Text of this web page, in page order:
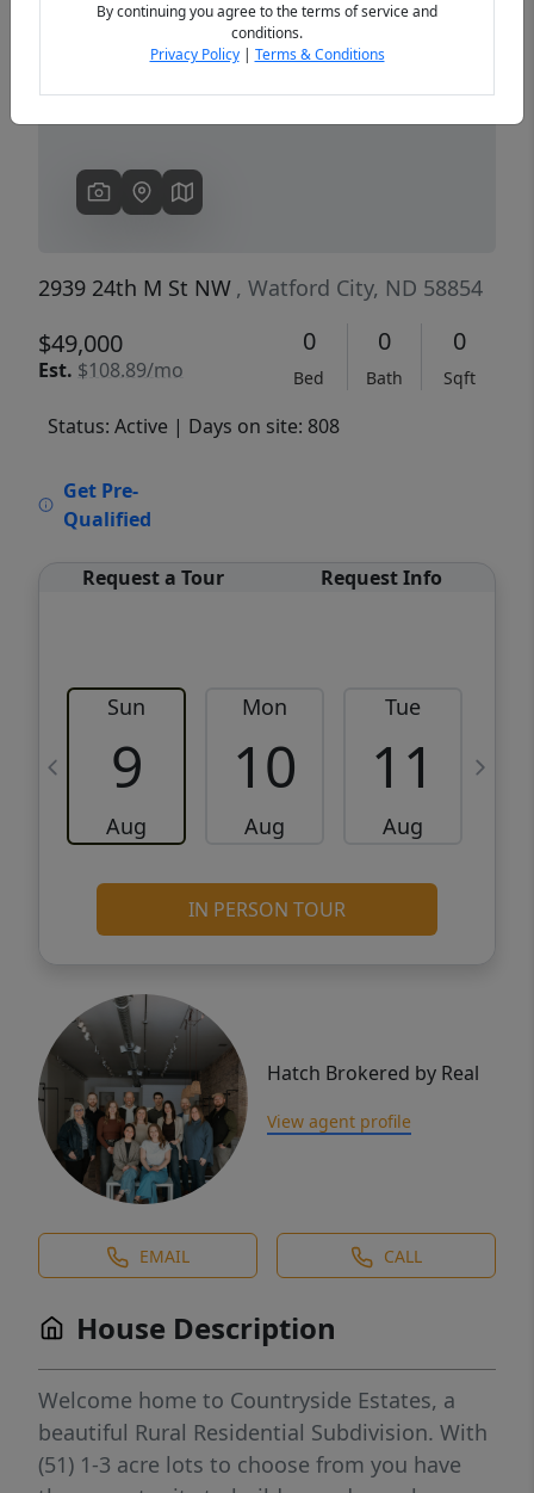
2939 24th M St NW , Watford City, ND 58854
$49,000
Est. $108.89/mo
0
Bed
0
Bath
0
Sqft
Status: Active | Days on site: 808
Get Pre-
Qualified
Request a Tour Request Info
Sun
9
Aug
Mon
10
Aug
Tue
11
Aug
IN PERSON TOUR
Hatch Brokered by Real
View agent profile
EMAIL CALL
House Description
Welcome home to Countryside Estates, a
beautiful Rural Residential Subdivision. With
(51) 1-3 acre lots to choose from you have
By continuing you agree to the terms of service and
conditions.
Privacy Policy| Terms & Conditions